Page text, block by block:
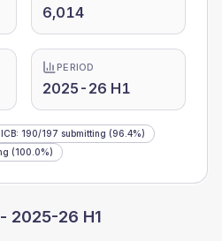
6,014
PERIOD
2025-26 H1
: 190/197 submitting (96.4%)
(100.0%)
2025-26 H1